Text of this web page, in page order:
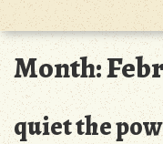
Month:
quiet the